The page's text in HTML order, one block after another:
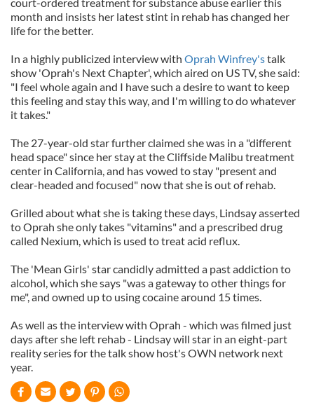
month and insists her latest stint in rehab has changed her
life for the better.
In a highly publicized interview with Oprah Winfrey'stalk
show 'Oprah's Next Chapter', which aired on US TV, she said:
"I feel whole again and I have such a desire to want to keep
this feeling and stay this way, and I'm willing to do whatever
it takes."
The 27-year-old star further claimed she was in a "different
head space" since her stay at the Cliffside Malibu treatment
center in California, and has vowed to stay "present and
clear-headed and focused" now that she is out of rehab.
Grilled about what she is taking these days, Lindsay asserted
to Oprah she only takes "vitamins" and a prescribed drug
called Nexium, which is used to treat acid reflux.
The 'Mean Girls' star candidly admitted a past addiction to
alcohol, which she says "was a gateway to other things for
me", and owned up to using cocaine around 15 times.
As well as the interview with Oprah - which was filmed just
days after she left rehab - Lindsay will star in an eight-part
reality series for the talk show host's OWN network next
year.